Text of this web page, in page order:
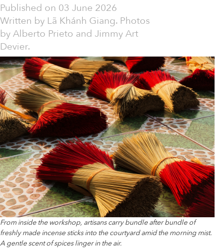
Published on 03 June 2026
Written by Lã Khánh Giang. Photos
by Alberto Prieto and Jimmy Art
Devier.
From inside the workshop, artisans carry bundle after bundle of
freshly made incense sticks into the courtyard amid the morning mist.
A gentle scent of spices linger in the air.